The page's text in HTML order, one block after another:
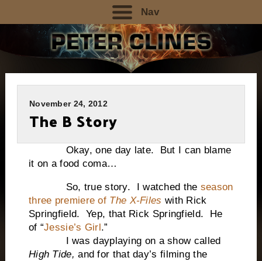
Nav
November 24, 2012
The B Story
Okay, one day late. But I can blame
it on a food coma…
So, true story. I watched the season
three premiere of The X-Files with Rick
Springfield. Yep, that Rick Springfield. He
of “Jessie’s Girl.”
I was dayplaying on a show called
High Tide, and for that day’s filming the